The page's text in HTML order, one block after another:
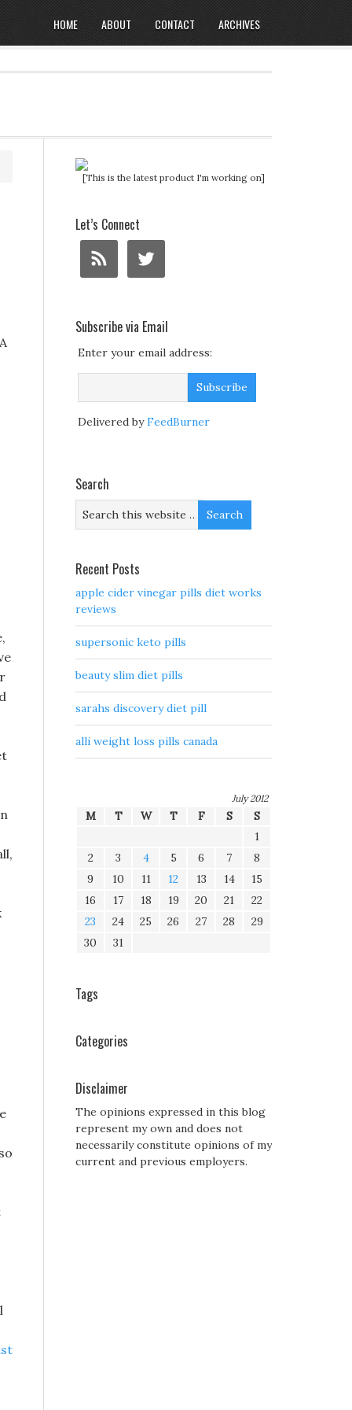
HOME ABOUT CONTACT ARCHIVES
[This is the latest product I'm working on]
Let’s Connect
Subscribe via Email
Enter your email address:
Delivered byFeedBurner
Search
Recent Posts
apple cider vinegar pills diet works
reviews
supersonic keto pills
beauty slim diet pills
sarahs discovery diet pill
alli weight loss pills canada
July 2012
M T W T F S
S
1
2
3 4 5 6 7
8
9
10 11 12 13 14
15
16
17 18 19 20 21
22
23
24 25 26 27 28
29
30
31
Tags
Categories
Disclaimer
The opinions expressed in this blog
represent my own and does not
necessarily constitute opinions of my
current and previous employers.